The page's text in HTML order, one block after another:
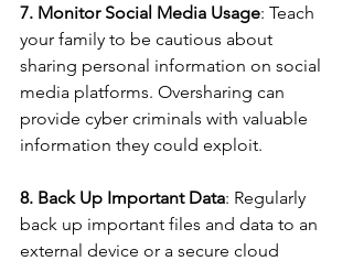
7. Monitor Social Media Usage: Teach
your family to be cautious about
sharing personal information on social
media platforms. Oversharing can
provide cyber criminals with valuable
information they could exploit.
8. Back Up Important Data: Regularly
back up important files and data to an
external device or a secure cloud